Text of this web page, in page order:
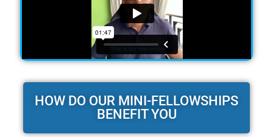
HOW DO OUR MINI-FELLOWSHIPS
BENEFIT YOU